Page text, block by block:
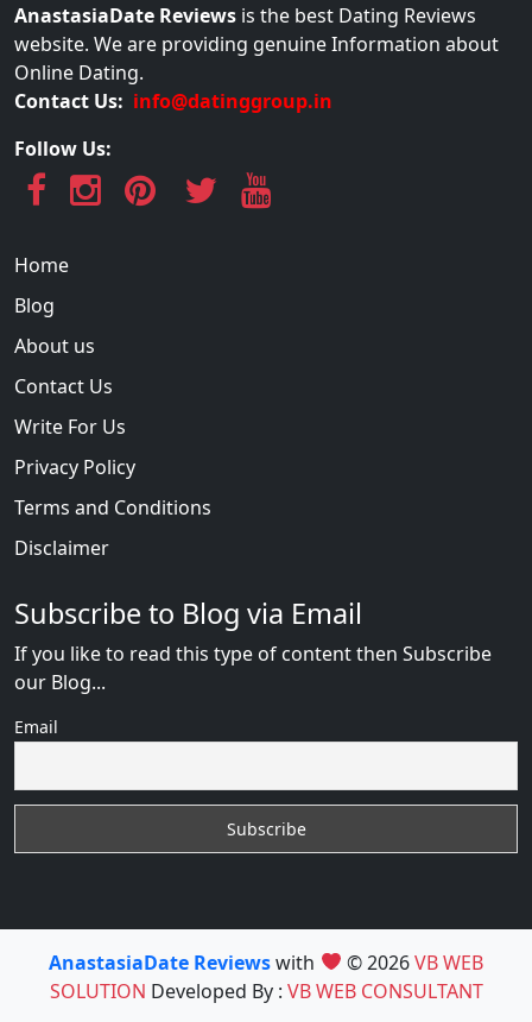
AnastasiaDate Reviews is the best Dating Reviews
website. We are providing genuine Information about
Online Dating.
Contact Us: info@datinggroup.in
Follow Us:
Home
Blog
About us
Contact Us
Write For Us
Privacy Policy
Terms and Conditions
Disclaimer
Subscribe to Blog via Email
If you like to read this type of content then Subscribe
our Blog...
Email
AnastasiaDate Reviewswith © 2026VB WEB
SOLUTION Developed By : VB WEB CONSULTANT